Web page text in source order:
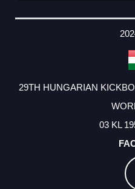
29TH HUNGARIAN
03 KL